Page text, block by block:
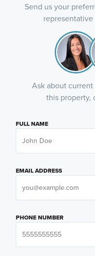
Send us your
Ask about
this property,
FULL NAME
EMAIL ADDRESS
PHONE NUMBER